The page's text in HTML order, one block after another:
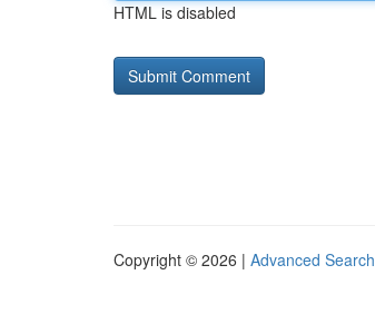
HTML is disabled
Copyright © 2026 | Advanced Search